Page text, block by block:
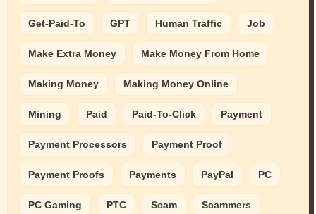
Get-Paid-To GPT Human Traffic Job
Make Extra Money Make Money From Home
Making Money Making Money Online
Mining Paid Paid-To-Click Payment
Payment Processors Payment Proof
Payment Proofs Payments PayPal PC
PC Gaming PTC Scam Scammers